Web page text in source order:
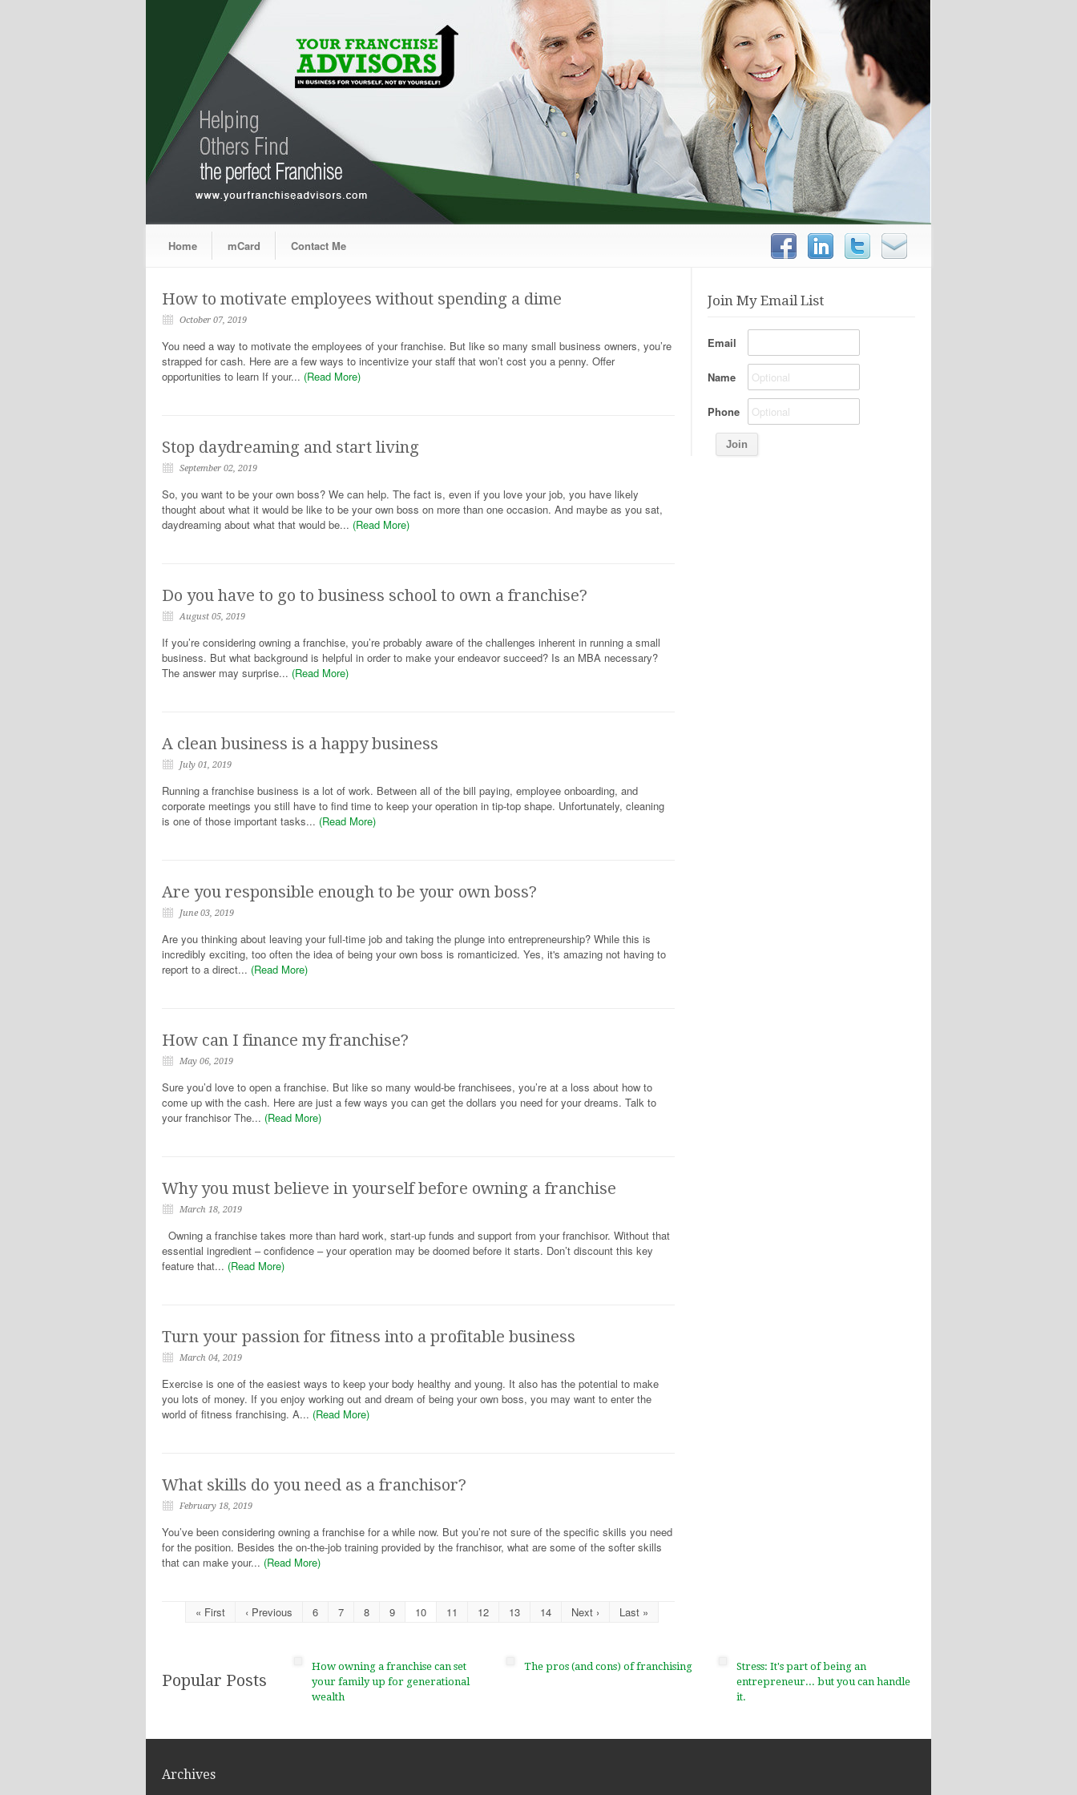
Home mCard Contact Me
How to motivate employees without spending a dime
October 07, 2019
You need a way to motivate the employees of your franchise. But like so many small business owners, you’re
strapped for cash. Here are a few ways to incentivize your staff that won’t cost you a penny. Offer
opportunities to learn If your... (Read More)
Stop daydreaming and start living
September 02, 2019
So, you want to be your own boss? We can help. The fact is, even if you love your job, you have likely
thought about what it would be like to be your own boss on more than one occasion. And maybe as you sat,
daydreaming about what that would be... (Read More)
Do you have to go to business school to own a franchise?
August 05, 2019
If you’re considering owning a franchise, you’re probably aware of the challenges inherent in running a small
business. But what background is helpful in order to make your endeavor succeed? Is an MBA necessary?
The answer may surprise... (Read More)
A clean business is a happy business
July 01, 2019
Running a franchise business is a lot of work. Between all of the bill paying, employee onboarding, and
corporate meetings you still have to find time to keep your operation in tip-top shape. Unfortunately, cleaning
is one of those important tasks... (Read More)
Are you responsible enough to be your own boss?
June 03, 2019
Are you thinking about leaving your full-time job and taking the plunge into entrepreneurship? While this is
incredibly exciting, too often the idea of being your own boss is romanticized. Yes, it's amazing not having to
report to a direct... (Read More)
How can I finance my franchise?
May 06, 2019
Sure you’d love to open a franchise. But like so many would-be franchisees, you’re at a loss about how to
come up with the cash. Here are just a few ways you can get the dollars you need for your dreams. Talk to
your franchisor The... (Read More)
Why you must believe in yourself before owning a franchise
March 18, 2019
Owning a franchise takes more than hard work, start-up funds and support from your franchisor. Without that
essential ingredient – confidence – your operation may be doomed before it starts. Don’t discount this key
feature that... (Read More)
Turn your passion for fitness into a profitable business
March 04, 2019
Exercise is one of the easiest ways to keep your body healthy and young. It also has the potential to make
you lots of money. If you enjoy working out and dream of being your own boss, you may want to enter the
world of fitness franchising. A... (Read More)
What skills do you need as a franchisor?
February 18, 2019
You’ve been considering owning a franchise for a while now. But you’re not sure of the specific skills you need
for the position. Besides the on-the-job training provided by the franchisor, what are some of the softer skills
that can make your... (Read More)
« First ‹ Previous 6 7 8 9 10 11 12 13 14 Next › Last »
Join My Email List
Email
Name
Phone
Popular Posts
How owning a franchise can set
your family up for generational
wealth
The pros (and cons) of franchising
Stress: It's part of being an
entrepreneur... but you can handle
it.
Archives